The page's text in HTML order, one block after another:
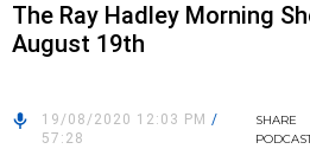
The Ray Hadley Morning
August 19th
19/08/2020 12:03 PM /
57:28
SHARE